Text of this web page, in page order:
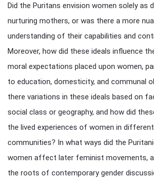
Did the Puritans envision women solely as
nurturing mothers, or was there a more
understanding of their capabilities and
Moreover, how did these ideals influence
moral expectations placed upon women,
to education, domesticity, and communal
there variations in these ideals based on
social class or geography, and how did
the lived experiences of women in
communities? In what ways did the
women affect later feminist movements,
the roots of contemporary gender